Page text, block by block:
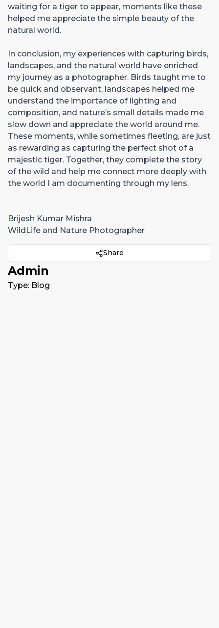
waiting for a tiger to appear, moments like these
helped me appreciate the simple beauty of the
natural world.
In conclusion, my experiences with capturing birds,
landscapes, and the natural world have enriched
my journey as a photographer. Birds taught me to
be quick and observant, landscapes helped me
understand the importance of lighting and
composition, and nature’s small details made me
slow down and appreciate the world around me.
These moments, while sometimes fleeting, are just
as rewarding as capturing the perfect shot of a
majestic tiger. Together, they complete the story
of the wild and help me connect more deeply with
the world I am documenting through my lens.
Brijesh Kumar Mishra
WildLife and Nature Photographer
Share
Admin
Type: Blog